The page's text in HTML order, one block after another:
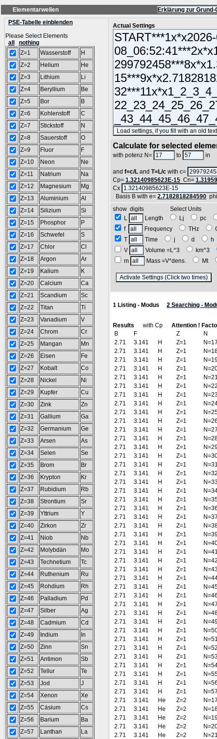
Elementarwellen
Erklärung zur
PSE-Tabelle einblenden
Please Select Elements
all
nothing
Z=1
Wasserstoff
H
Z=2
Helium
He
Z=3
Lithium
Li
Z=4
Beryllium
Be
Z=5
Bor
B
Z=6
Kohlenstoff
C
Z=7
Stickstoff
N
Z=8
Sauerstoff
O
Z=9
Fluor
F
Z=10
Neon
Ne
Z=11
Natrium
Na
Z=12
Magnesium
Mg
Z=13
Aluminium
Al
Z=14
Silizium
Si
Z=15
Phosphor
P
Z=16
Schwefel
S
Z=17
Chlor
Cl
Z=18
Argon
Ar
Z=19
Kalium
K
Z=20
Calcium
Ca
Z=21
Scandium
Sc
Z=22
Titan
Ti
Z=23
Vanadium
V
Z=24
Chrom
Cr
Z=25
Mangan
Mn
Z=26
Eisen
Fe
Z=27
Kobalt
Co
Z=28
Nickel
Ni
Z=29
Kupfer
Cu
Z=30
Zink
Zn
Z=31
Gallium
Ga
Z=32
Germanium
Ge
Z=33
Arsen
As
Z=34
Selen
Se
Z=35
Brom
Br
Z=36
Krypton
Kr
Z=37
Rubidium
Rb
Z=38
Strontium
Sr
Z=39
Yttrium
Y
Z=40
Zirkon
Zr
Z=41
Niob
Nb
Z=42
Molybdän
Mo
Z=43
Technetium
Tc
Z=44
Ruthenium
Ru
Z=45
Rohdium
Rh
Z=46
Palladium
Pd
Z=47
Silber
Ag
Z=48
Cadmium
Cd
Z=49
Indium
In
Z=50
Zinn
Sn
Z=51
Antimon
Sb
Z=52
Tellur
Te
Z=53
Jod
J
Z=54
Xenon
Xe
Z=55
Cäsium
Cs
Z=56
Barium
Ba
Z=57
Lanthan
La
Actual Settings
Calculate for selected
with potenz N= to in
and f=c/L and T=L/c with c=
Cp= 1.32140985623E-15 Cn=
Cx
Basis B with e= 2.7182818284590
show digits Select Units
L
Length Lj
pc
f
Frequency THz
T
Time j d
V
Volume =L^3
km^3
m
Mass =V*dens. Mt
1 Listing - Modus 2 Searching -
Results with Cp Attention !
B
F Z
N
2.71
3.141 H Z=1
2.71
3.141 H Z=1
2.71
3.141 H Z=1
2.71
3.141 H Z=1
2.71
3.141 H Z=1
2.71
3.141 H Z=1
2.71
3.141 H Z=1
2.71
3.141 H Z=1
2.71
3.141 H Z=1
2.71
3.141 H Z=1
2.71
3.141 H Z=1
2.71
3.141 H Z=1
2.71
3.141 H Z=1
2.71
3.141 H Z=1
2.71
3.141 H Z=1
2.71
3.141 H Z=1
2.71
3.141 H Z=1
2.71
3.141 H Z=1
2.71
3.141 H Z=1
2.71
3.141 H Z=1
2.71
3.141 H Z=1
2.71
3.141 H Z=1
2.71
3.141 H Z=1
2.71
3.141 H Z=1
2.71
3.141 H Z=1
2.71
3.141 H Z=1
2.71
3.141 H Z=1
2.71
3.141 H Z=1
2.71
3.141 H Z=1
2.71
3.141 H Z=1
2.71
3.141 H Z=1
2.71
3.141 H Z=1
2.71
3.141 H Z=1
2.71
3.141 H Z=1
2.71
3.141 H Z=1
2.71
3.141 H Z=1
2.71
3.141 H Z=1
2.71
3.141 H Z=1
2.71
3.141 H Z=1
2.71
3.141 H Z=1
2.71
3.141 H Z=1
2.71
3.141 He Z=2
2.71
3.141 He Z=2
2.71
3.141 He Z=2
2.71
3.141 He Z=2
2.71
3.141 He Z=2